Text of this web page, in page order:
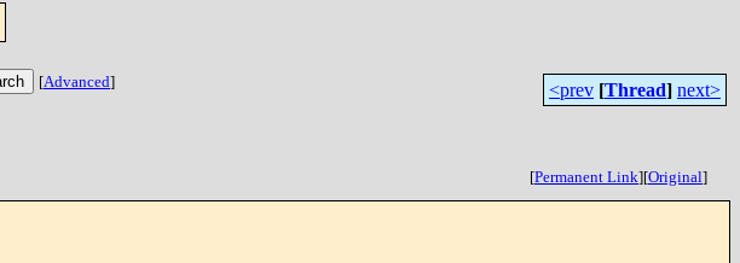
[Advanced] <prev [Thread] next>
[Permanent Link][Original]